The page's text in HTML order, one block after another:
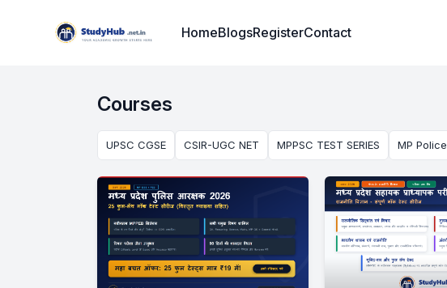
Institute Logo HomeBlogsRegisterContact
Courses
UPSC CGSE CSIR-UGC NET MPPSC TEST SERIES MP Police